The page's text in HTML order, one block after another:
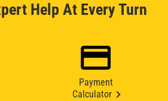
Help At Every Turn
Payment
Calculator